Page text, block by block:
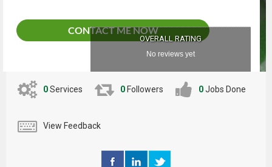
CONTACT ME NOW
OVERALL RATING
No reviews yet
0Services 0 Followers 0Jobs Done
View Feedback